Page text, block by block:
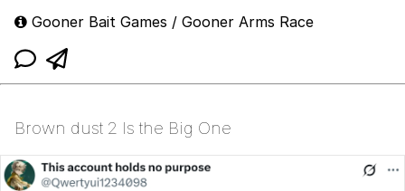
Gooner Bait Games / Gooner Arms Race
Brown dust 2 Is the Big One